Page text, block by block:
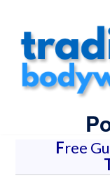
Free